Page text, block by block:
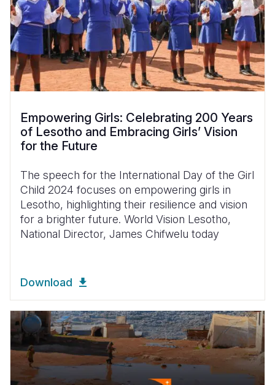
Empowering Girls: Celebrating 200 Years
of Lesotho and Embracing Girls’ Vision
for the Future
The speech for the International Day of the Girl
Child 2024 focuses on empowering girls in
Lesotho, highlighting their resilience and vision
for a brighter future. World Vision Lesotho,
National Director, James Chifwelu today
Download